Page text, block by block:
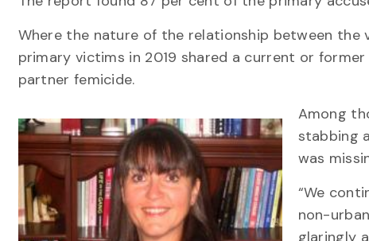
Where the nature of the relationship between
primary victims in 2019 shared a current or
partner femicide.
Among
stabbing
was
“We
non-
glaringly